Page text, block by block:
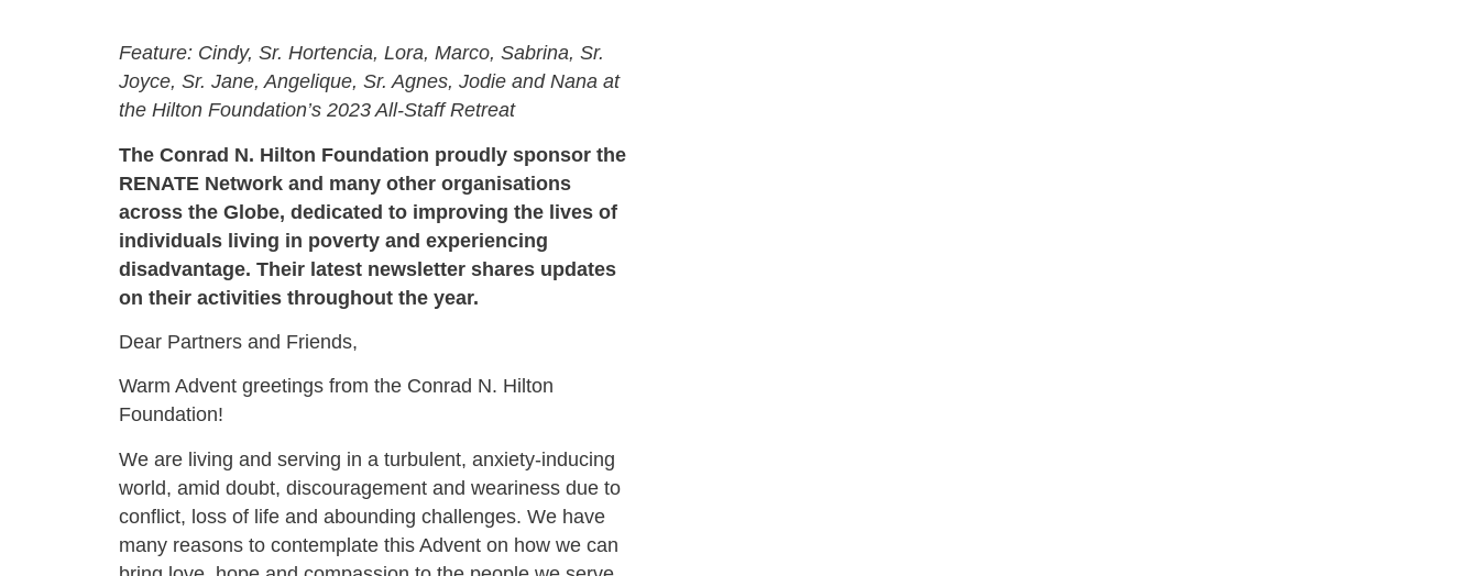
Feature: Cindy, Sr. Hortencia, Lora, Marco, Sabrina, Sr.
Joyce, Sr. Jane, Angelique, Sr. Agnes, Jodie and Nana at
the Hilton Foundation’s 2023 All-Staff Retreat
The Conrad N. Hilton Foundation proudly sponsor the
RENATE Network and many other organisations
across the Globe, dedicated to improving the lives of
individuals living in poverty and experiencing
disadvantage. Their latest newsletter shares updates
on their activities throughout the year.
Dear Partners and Friends,
Warm Advent greetings from the Conrad N. Hilton
Foundation!
We are living and serving in a turbulent, anxiety-inducing
world, amid doubt, discouragement and weariness due to
conflict, loss of life and abounding challenges. We have
many reasons to contemplate this Advent on how we can